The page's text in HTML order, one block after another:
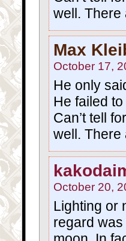
well.
Max
October 17,
He only
He failed
Can’t tell
well.
October 20,
Lighting or
regard